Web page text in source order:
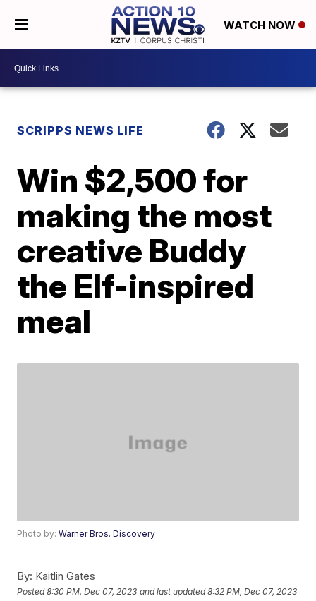
WATCH NOW
SCRIPPS NEWS LIFE
Win $2,500 for
making the most
creative Buddy
the Elf-inspired
meal
Photo by:Warner Bros. Discovery
By: Kaitlin Gates
Posted8:30 PM, Dec 07, 2023 and last updated 8:32 PM, Dec 07, 2023